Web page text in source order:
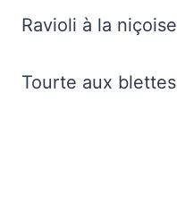
Ravioli à la niçoise
Tourte aux blettes